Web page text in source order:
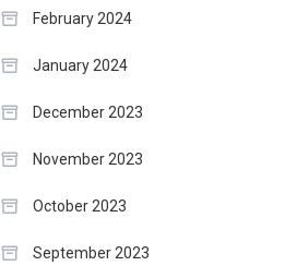
February 2024
January 2024
December 2023
November 2023
October 2023
September 2023